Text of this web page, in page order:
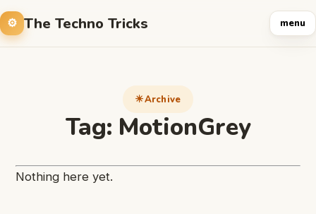
The Techno Tricks menu
Archive
Tag: MotionGrey
Nothing here yet.